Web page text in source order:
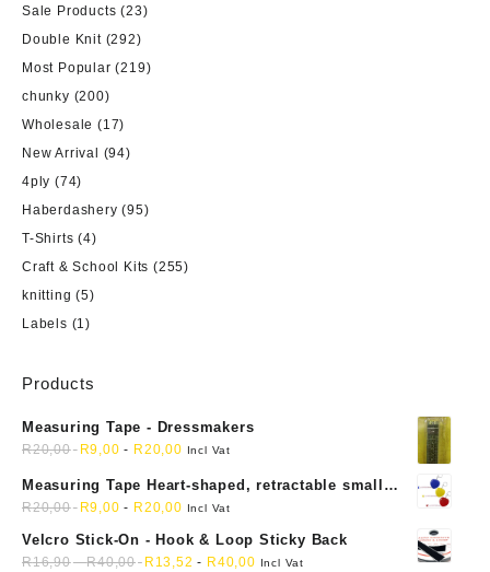
Sale Products (23)
Double Knit (292)
Most Popular (219)
chunky (200)
Wholesale (17)
New Arrival
(94)
4ply (74)
Haberdashery (95)
T-Shirts (4)
Craft & School Kits (255)
knitting (5)
Labels (1)
Products
Measuring Tape - Dressmakers
R20,00 R9,00 - R20,00 Incl Vat
Measuring Tape Heart-shaped, retractable small
mini soft sewing fabric cloth
R20,00 R9,00 - R20,00 Incl Vat
Velcro Stick-On - Hook & Loop Sticky Back
R16,90-R40,00 R 13,52 - R40,00 Incl Vat